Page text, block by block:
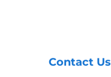
Contact Us